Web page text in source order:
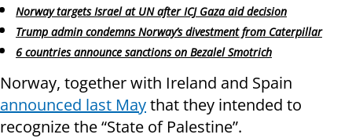
Norway targets Israel at UN after ICJ Gaza aid decision
Trump admin condemns Norway’s divestment from Caterpillar
6 countries announce sanctions on Bezalel Smotrich
Norway, together with Ireland and Spain
announced last Maythat they intended to
recognize the “State of Palestine”.